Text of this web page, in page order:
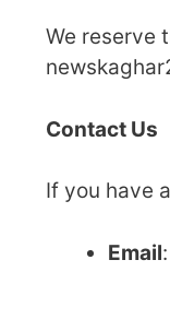
We reserve
Contact Us
If you have
Email